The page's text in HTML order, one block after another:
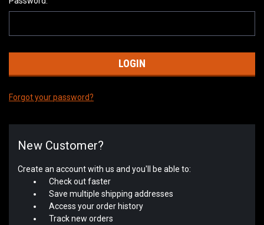
Forgot your password?
New Customer?
Create an account with us and you'll be able to:
Check out faster
Save multiple shipping addresses
Access your order history
Track new orders